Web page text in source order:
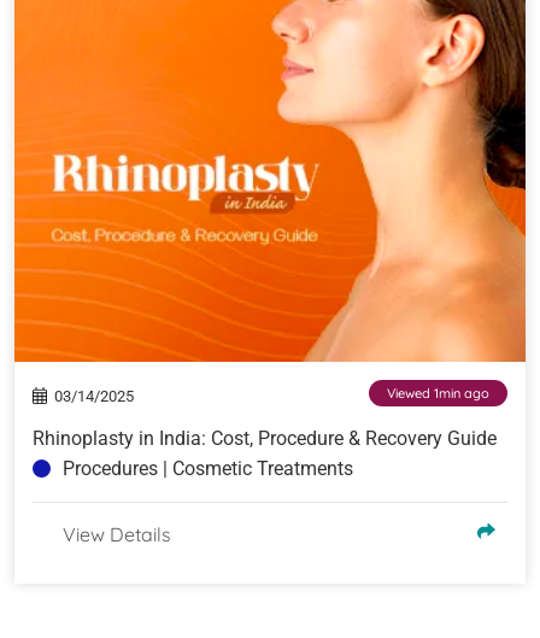
03/14/2025 Viewed 1min ago
Rhinoplasty in India: Cost, Procedure & Recovery Guide
Procedures | Cosmetic Treatments
View Details